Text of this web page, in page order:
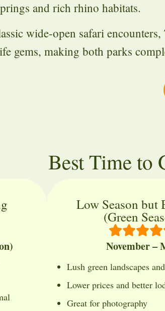
and rich rhino habitats.
wide-open safari
gems, making both parks
Best Time to
Low Season but
(Green
November –
Lush green landscapes
Lower prices and better
Great for photography